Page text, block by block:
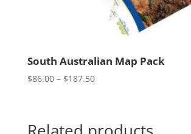
South Australian Map Pack
$86.00 – $187.50Price